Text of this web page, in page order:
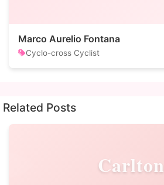
Marco Aurelio Fontana
Cyclo-cross Cyclist
Related Posts
Carlton